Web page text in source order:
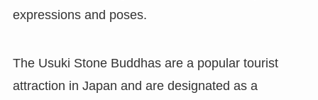
expressions and poses.
The Usuki Stone Buddhas are a popular tourist
attraction in Japan and are designated as a